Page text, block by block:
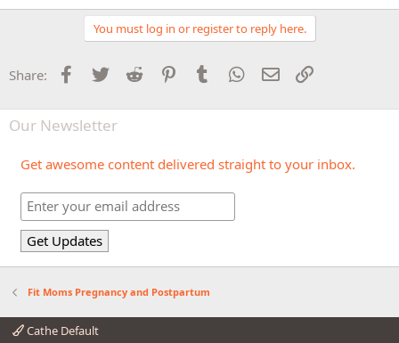
You must log in or register to reply here.
Share: Facebook
Twitter Reddit PinterestTumblr WhatsApp
Email
Our Newsletter
Get awesome content delivered straight to your inbox.
Fit Moms Pregnancy and Postpartum
Cathe Default